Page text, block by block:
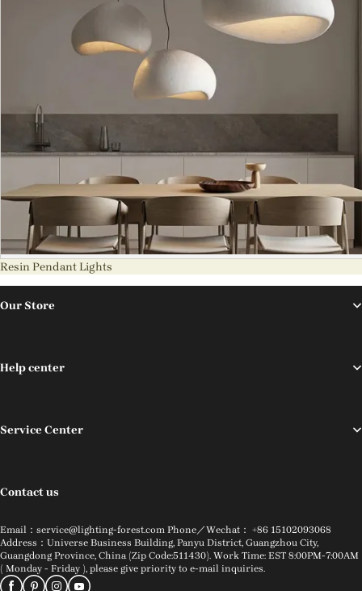
Resin Pendant Lights
Our Store
Help center
Service Center
Contact us
Email：service@lighting-forest.com Phone／Wechat： +86 15102093068
Address：Universe Business Building, Panyu District, Guangzhou City,
Guangdong Province, China (Zip Code:511430). Work Time: EST 8:00PM-7:00AM
( Monday - Friday ), please give priority to e-mail inquiries.